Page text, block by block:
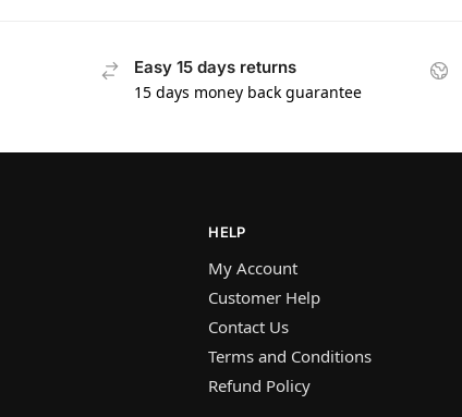
Easy 15 days returns
15 days money back guarantee
HELP
My Account
Customer Help
Contact Us
Terms and Conditions
Refund Policy